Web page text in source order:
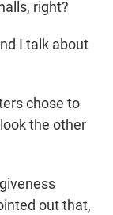
right?
I talk about
chose to
the other
out that,